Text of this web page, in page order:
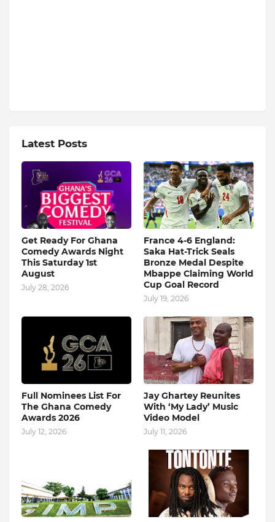
Latest Posts
Get Ready For Ghana
Comedy Awards Night
This Saturday 1st
August
July 28, 2026
France 4-6 England:
Saka Hat-Trick Seals
Bronze Medal Despite
Mbappe Claiming World
Cup Goal Record
July 19, 2026
Full Nominees List For
The Ghana Comedy
Awards 2026
July 12, 2026
Jay Ghartey Reunites
With ‘My Lady’ Music
Video Model
July 11, 2026